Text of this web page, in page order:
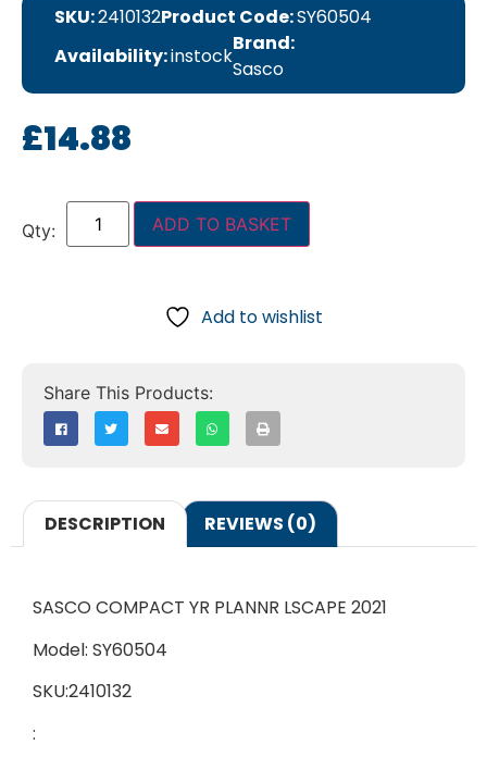
SKU:2410132Product Code:SY60504
Availability:instock
Brand:
Sasco
£14.88
ADD TO BASKET
Add to wishlist
DESCRIPTION REVIEWS (0)
SASCO COMPACT YR PLANNR LSCAPE 2021
Model: SY60504
SKU:2410132
: